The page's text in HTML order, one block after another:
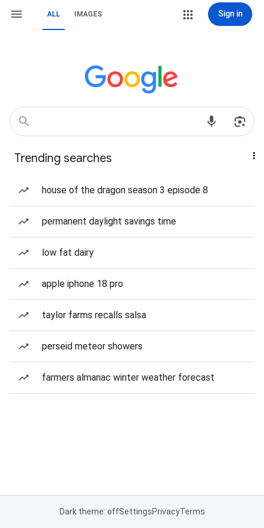
ALL IMAGES Sign in
Trending searches
house of the dragon season 3 episode 8
permanent daylight savings time
low fat dairy
apple iphone 18 pro
taylor farms recalls salsa
perseid meteor showers
farmers almanac winter weather forecast
Dark theme: offSettingsPrivacyTerms